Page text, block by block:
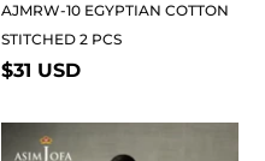
AJMRW-10 EGYPTIAN COTTON
STITCHED 2 PCS
$31 USD